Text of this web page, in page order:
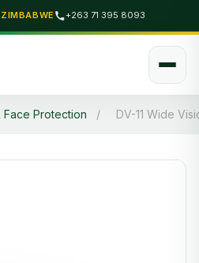
+263 71 395 8093
Face Protection / DV-11 Wide